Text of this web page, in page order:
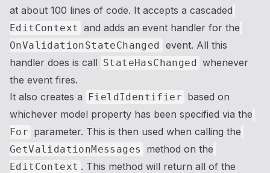
at about 100 lines of code. It accepts a cascaded
EditContext and adds an event handler for the
OnValidationStateChanged event. All this
handler does is call StateHasChanged whenever
the event fires.
It also creates a FieldIdentifier based on
whichever model property has been specified via the
For parameter. This is then used when calling the
GetValidationMessages method on the
EditContext . This method will return all of the